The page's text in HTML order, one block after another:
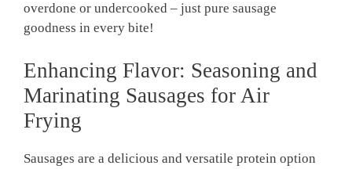
overdone or undercooked – just pure sausage
goodness in every ‌bite!
Enhancing Flavor: Seasoning and
Marinating Sausages for Air
⁤Frying
Sausages are ‌a delicious and ⁢versatile​ protein ‌option